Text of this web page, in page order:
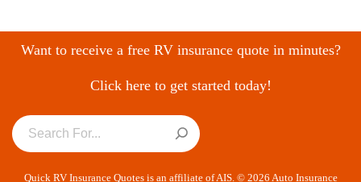
Want to receive a free RV insurance quote in minutes?
Click here to get started today!
Quick RV Insurance Quotes is an affiliate of AIS. © 2026 Auto Insurance